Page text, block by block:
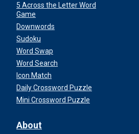
5 Across the Letter Word
Game
Downwords
Sudoku
Word Swap
Word Search
Icon Match
Daily Crossword Puzzle
Mini Crossword Puzzle
About